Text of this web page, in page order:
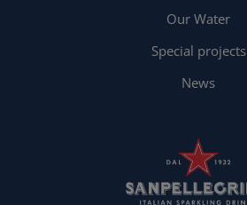
Our Water
Special projects
News